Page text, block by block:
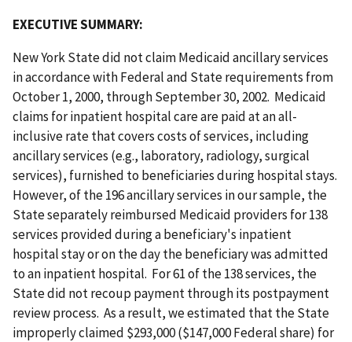
EXECUTIVE SUMMARY:
New York State did not claim Medicaid ancillary services
in accordance with Federal and State requirements from
October 1, 2000, through September 30, 2002. Medicaid
claims for inpatient hospital care are paid at an all-
inclusive rate that covers costs of services, including
ancillary services (e.g., laboratory, radiology, surgical
services), furnished to beneficiaries during hospital stays.
However, of the 196 ancillary services in our sample, the
State separately reimbursed Medicaid providers for 138
services provided during a beneficiary's inpatient
hospital stay or on the day the beneficiary was admitted
to an inpatient hospital. For 61 of the 138 services, the
State did not recoup payment through its postpayment
review process. As a result, we estimated that the State
improperly claimed $293,000 ($147,000 Federal share) for